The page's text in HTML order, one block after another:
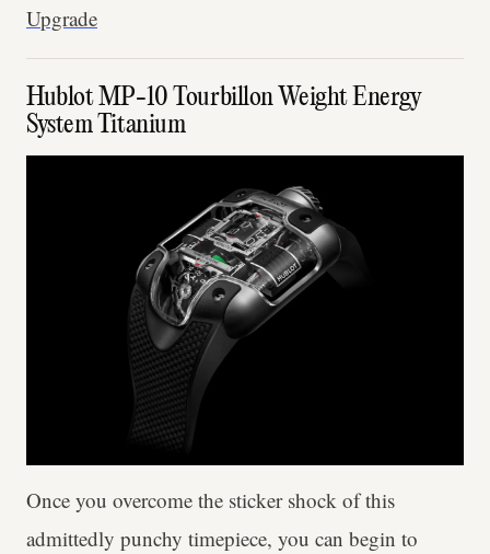
Upgrade
Hublot MP-10 Tourbillon Weight Energy
System Titanium
Once you overcome the sticker shock of this
admittedly punchy timepiece, you can begin to